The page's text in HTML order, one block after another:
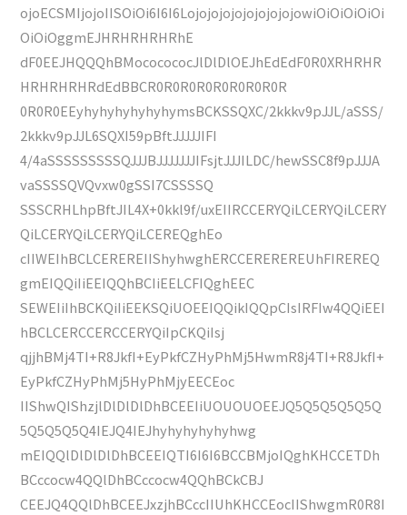
ojoECSMIjojoIISOiOi6I6I6LojojojojojojojojojowiOiOiOiOiOi
OiOiOggmEJHRHRHRHRhE
dF0EEJHQQQhBMococococJlDlDlOEJhEdEdF0R0XRHRHR
HRHRHRHRdEdBBCR0R0R0R0R0R0R0R0R
0R0R0EEyhyhyhyhyhyhymsBCKSSQXC/2kkkv9pJJL/aSSS/
2kkkv9pJJL6SQXI59pBftJJJJJIFI
4/4aSSSSSSSSSQJJJBJJJJJJJIFsjtJJJILDC/hewSSC8f9pJJJA
vaSSSSQVQvxw0gSSI7CSSSSQ
SSSCRHLhpBftJIL4X+0kkl9f/uxEIIRCCERYQiLCERYQiLCERY
QiLCERYQiLCERYQiLCEREQghEo
cIIWEIhBCLCEREREIIShyhwghERCCEREREREUhFIREREQ
gmEIQQiIiEEIQQhBCIiEELCFIQghEEC
SEWEIiIhBCKQiIiEEKSQiUOEEIQQikIQQpCIsIRFIw4QQiEEI
hBCLCERCCERCCERYQiIpCKQiIsj
qjjhBMj4TI+R8JkfI+EyPkfCZHyPhMj5HwmR8j4TI+R8JkfI+
EyPkfCZHyPhMj5HyPhMjyEECEoc
IIShwQIShzjlDlDlDlDhBCEEIiUOUOUOEEJQ5Q5Q5Q5Q5Q
5Q5Q5Q5Q4IEJQ4IEJhyhyhyhyhyhwg
mEIQQlDlDlDlDhBCEEIQTI6I6I6BCCBMjoIQghKHCCETDh
BCccocw4QQlDhBCccocw4QQhBCkCBJ
CEEJQ4QQlDhBCEEJxzjhBCccIIUhKHCCEocIIShwgmR0R8I